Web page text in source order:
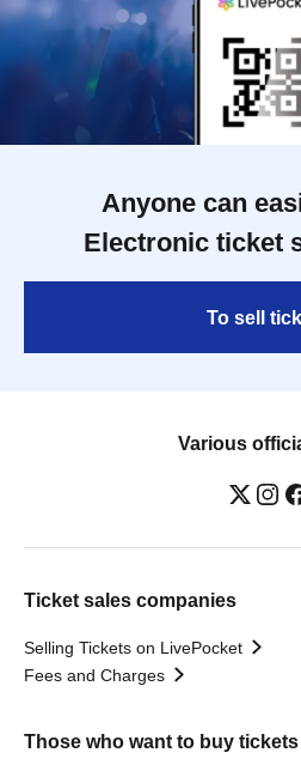
Anyone can
Electronic ticket
To sell
Various
Ticket sales companies
Selling Tickets on LivePocket
Fees and Charges
Those who want to buy tickets